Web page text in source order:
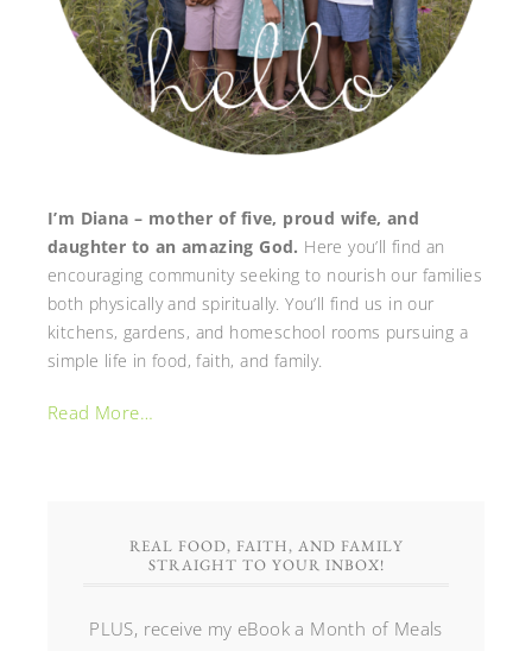
I’m Diana – mother of five, proud wife, and
daughter to an amazing God. Here you’ll find an
encouraging community seeking to nourish our families
both physically and spiritually. You’ll find us in our
kitchens, gardens, and homeschool rooms pursuing a
simple life in food, faith, and family.
Read More…
REAL FOOD, FAITH, AND FAMILY
STRAIGHT TO YOUR INBOX!
PLUS, receive my eBook a Month of Meals